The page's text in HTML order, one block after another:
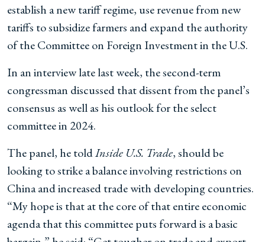
establish a new tariff regime, use revenue from new
tariffs to subsidize farmers and expand the authority
of the Committee on Foreign Investment in the U.S.
In an interview late last week, the second-term
congressman discussed that dissent from the panel’s
consensus as well as his outlook for the select
committee in 2024.
The panel, he toldInside U.S. Trade, should be
looking to strike a balance involving restrictions on
China and increased trade with developing countries.
“My hope is that at the core of that entire economic
agenda that this committee puts forward is a basic